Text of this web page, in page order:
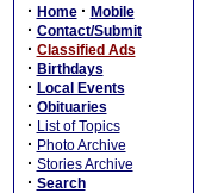
· Home · Mobile
· Contact/Submit
· Classified Ads
· Birthdays
· Local Events
· Obituaries
· List of Topics
· Photo Archive
· Stories Archive
· Search